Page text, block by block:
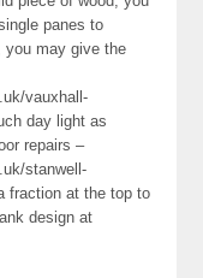
panes to
you may give the
vauxhall-
day light as
repairs –
stanwell-
fraction at the top to
design at